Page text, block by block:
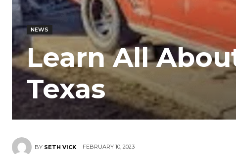
NEWS
Learn All
Texas
BY SETH VICK FEBRUARY 10, 2023